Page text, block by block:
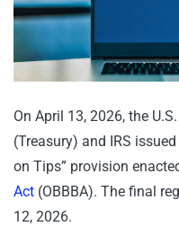
On April 13, 2026, the
(Treasury) and IRS issued
on Tips” provision
Act (OBBBA). The final
12, 2026.